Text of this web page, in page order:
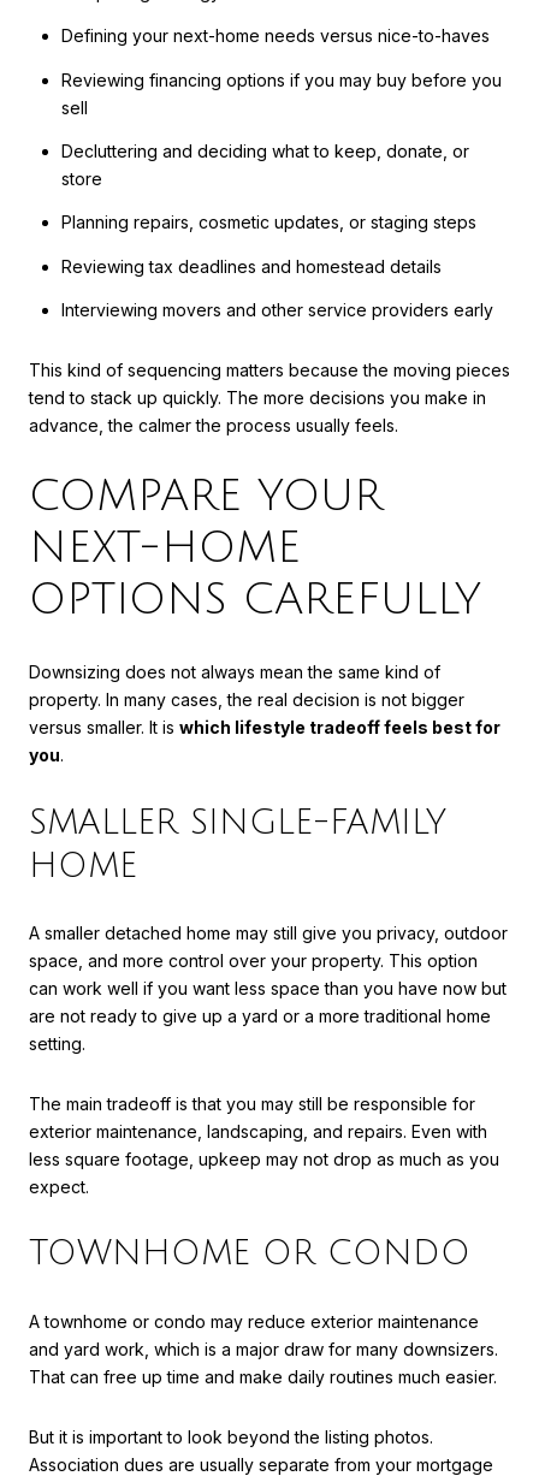
Defining your next-home needs versus nice-to-haves
Reviewing financing options if you may buy before you
sell
Decluttering and deciding what to keep, donate, or
store
Planning repairs, cosmetic updates, or staging steps
Reviewing tax deadlines and homestead details
Interviewing movers and other service providers early
This kind of sequencing matters because the moving pieces
tend to stack up quickly. The more decisions you make in
advance, the calmer the process usually feels.
COMPARE YOUR
NEXT-HOME
OPTIONS CAREFULLY
Downsizing does not always mean the same kind of
property. In many cases, the real decision is not bigger
versus smaller. It is which lifestyle tradeoff feels best for
you.
SMALLER SINGLE-FAMILY
HOME
A smaller detached home may still give you privacy, outdoor
space, and more control over your property. This option
can work well if you want less space than you have now but
are not ready to give up a yard or a more traditional home
setting.
The main tradeoff is that you may still be responsible for
exterior maintenance, landscaping, and repairs. Even with
less square footage, upkeep may not drop as much as you
expect.
TOWNHOME OR CONDO
A townhome or condo may reduce exterior maintenance
and yard work, which is a major draw for many downsizers.
That can free up time and make daily routines much easier.
But it is important to look beyond the listing photos.
Association dues are usually separate from your mortgage